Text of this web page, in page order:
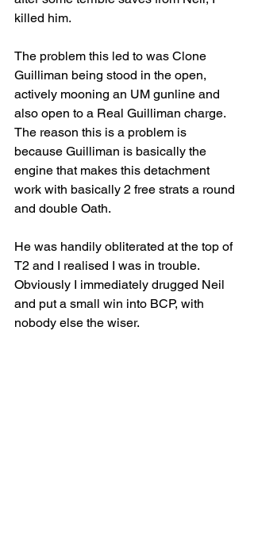
killed him.
The problem this led to was Clone
Guilliman being stood in the open,
actively mooning an UM gunline and
also open to a Real Guilliman charge.
The reason this is a problem is
because Guilliman is basically the
engine that makes this detachment
work with basically 2 free strats a round
and double Oath.
He was handily obliterated at the top of
T2 and I realised I was in trouble.
Obviously I immediately drugged Neil
and put a small win into BCP, with
nobody else the wiser.